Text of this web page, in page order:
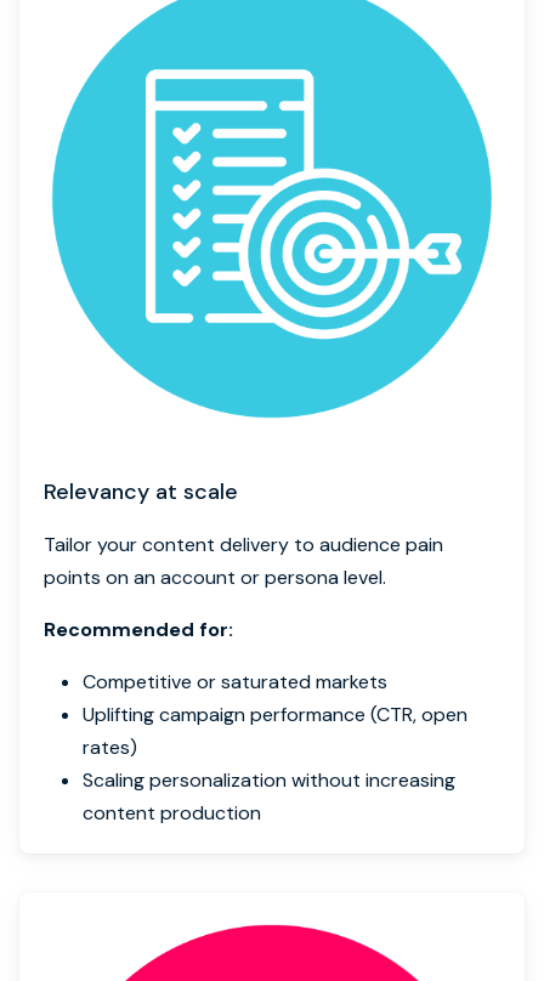
Relevancy at scale
Tailor your content delivery to audience pain
points on an account or persona level.
Recommended for:
Competitive or saturated markets
Uplifting campaign performance (CTR, open
rates)
Scaling personalization without increasing
content production